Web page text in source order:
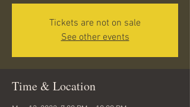
Tickets are not on sale
See other events
Time & Location